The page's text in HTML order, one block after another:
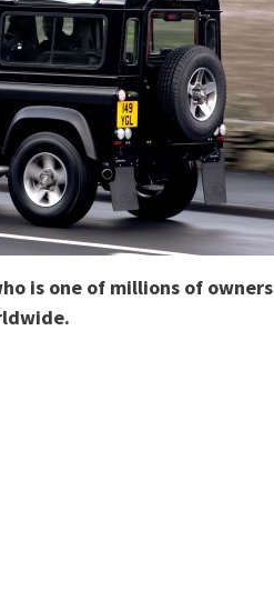
is one of millions of owners